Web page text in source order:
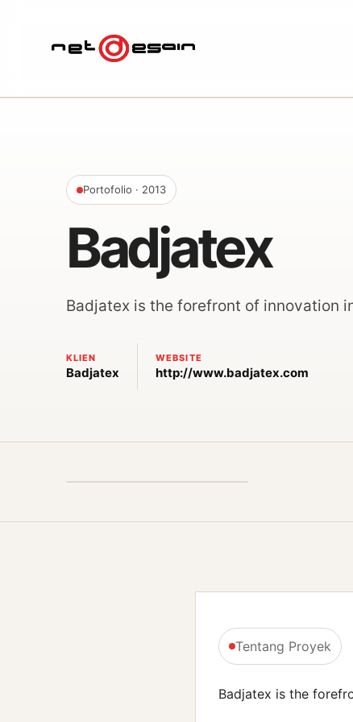
Portofolio · 2013
Badjatex
Badjatex is the forefront of innovation
KLIEN
Badjatex
WEBSITE
http://www.badjatex.com
Tentang Proyek
Badjatex is the